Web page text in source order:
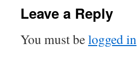
Leave a Reply
You must belogged in